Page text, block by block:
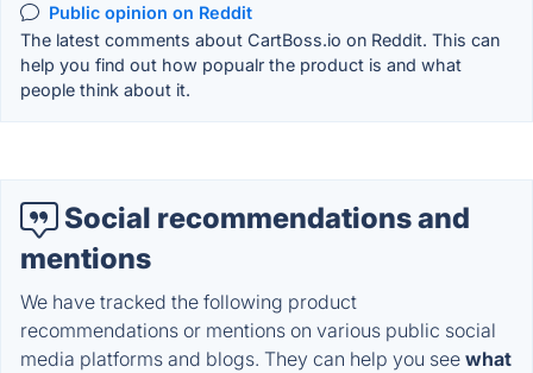
Public opinion on Reddit
The latest comments about CartBoss.io on Reddit. This can
help you find out how popualr the product is and what
people think about it.
Social recommendations and
mentions
We have tracked the following product
recommendations or mentions on various public social
media platforms and blogs. They can help you see what